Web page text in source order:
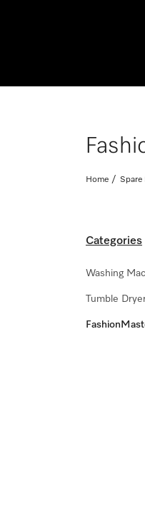
Home Spare
Categories
Washing
Tumble